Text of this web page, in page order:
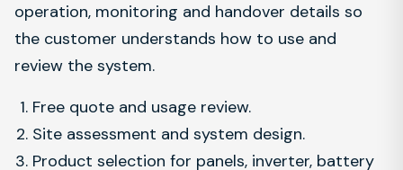
operation, monitoring and handover details so
the customer understands how to use and
review the system.
Free quote and usage review.
Site assessment and system design.
Product selection for panels, inverter, battery